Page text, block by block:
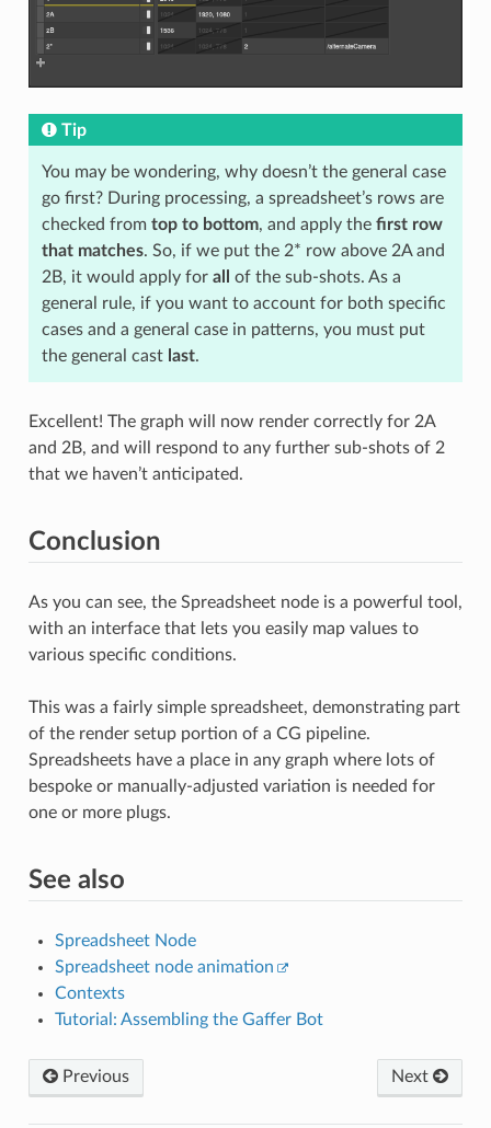
Tip
You may be wondering, why doesn’t the general case
go first? During processing, a spreadsheet’s rows are
checked from top to bottom, and apply the first row
that matches. So, if we put the 2* row above 2A and
2B, it would apply for all
of the sub-shots. As a
general rule, if you want to account for both specific
cases and a general case in patterns, you must put
the general cast last.
Excellent! The graph will now render correctly for 2A
and 2B, and will respond to any further sub-shots of 2
that we haven’t anticipated.
Conclusion
As you can see, the Spreadsheet node is a powerful tool,
with an interface that lets you easily map values to
various specific conditions.
This was a fairly simple spreadsheet, demonstrating part
of the render setup portion of a CG pipeline.
Spreadsheets have a place in any graph where lots of
bespoke or manually-adjusted variation is needed for
one or more plugs.
See also
Spreadsheet Node
Spreadsheet node animation
Contexts
Tutorial: Assembling the Gaffer Bot
Previous Next